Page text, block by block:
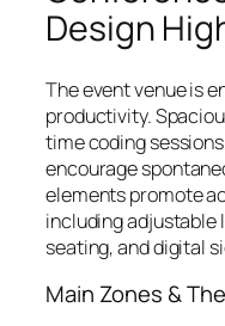
Design
The event venue is
productivity.
time coding
encourage
elements promote
including adjustable
seating, and digital
Main Zones &